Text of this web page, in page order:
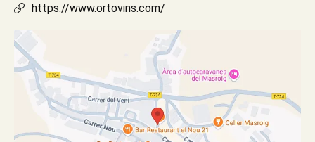
https://www.ortovins.com/